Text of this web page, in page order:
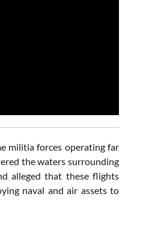
militia forces operating far
the waters surrounding
alleged that these flights
naval and air assets to